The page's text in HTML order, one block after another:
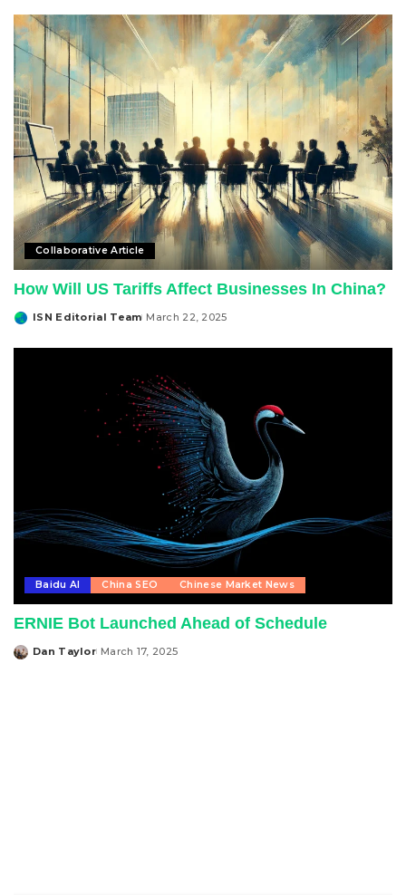
Collaborative Article
How Will US Tariffs Affect Businesses In China?
Posted
ISN Editorial Team March 22, 2025
Baidu AI China SEO Chinese Market News
ERNIE Bot Launched Ahead of Schedule
Posted
Dan Taylor March 17, 2025